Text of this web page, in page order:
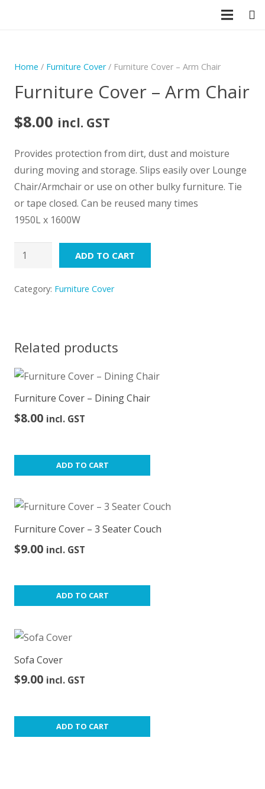
Home / Furniture Cover/ Furniture Cover – Arm Chair
Furniture Cover – Arm Chair
$8.00 incl. GST
Provides protection from dirt, dust and moisture
during moving and storage. Slips easily over Lounge
Chair/Armchair or use on other bulky furniture. Tie
or tape closed. Can be reused many times
1950L x 1600W
Furniture
–
ADD TO CART
Category: Furniture Cover
Related products
Furniture Cover – Dining Chair
$8.00 incl. GST
ADD TO CART
Furniture Cover – 3 Seater Couch
$9.00 incl. GST
ADD TO CART
Sofa Cover
$9.00 incl. GST
ADD TO CART
CLOSE